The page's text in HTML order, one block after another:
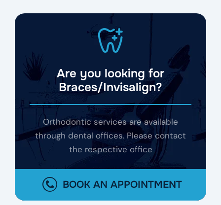
Are you looking for
Braces/Invisalign?
Orthodontic services are available
through dental offices. Please contact
the respective office
BOOK AN APPOINTMENT